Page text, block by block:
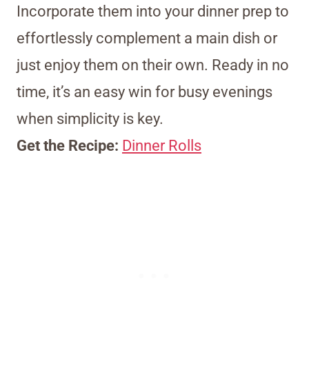
Incorporate them into your dinner prep to
effortlessly complement a main dish or
just enjoy them on their own. Ready in no
time, it’s an easy win for busy evenings
when simplicity is key.
Get the Recipe: Dinner Rolls